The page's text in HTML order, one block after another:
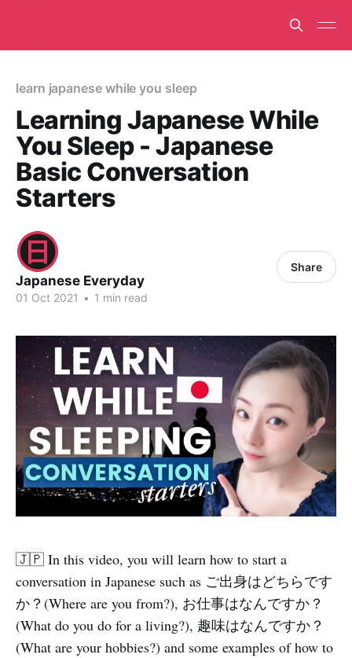
learn japanese while you sleep
Learning Japanese While
You Sleep - Japanese
Basic Conversation
Starters
Japanese Everyday
01 Oct 2021 • 1 min read
Share
🇯🇵 In this video, you will learn how to start a
conversation in Japanese such as ご出身はどちらです
か？(Where are you from?), お仕事はなんですか？
(What do you do for a living?), 趣味はなんですか？
(What are your hobbies?) and some examples of how to